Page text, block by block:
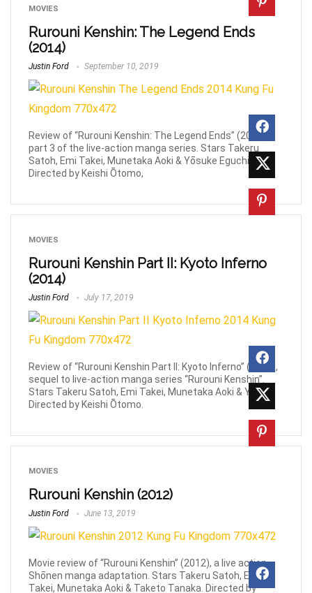
MOVIES
Rurouni Kenshin: The Legend Ends
(2014)
Justin Ford September 10, 2019
Review of “Rurouni Kenshin: The Legend Ends” (2014)
part 3 of the live-action manga series. Stars Takeru
Satoh, Emi Takei, Munetaka Aoki & Yōsuke Eguchi.
Directed by Keishi Ōtomo,
MOVIES
Rurouni Kenshin Part II: Kyoto Inferno
(2014)
Justin Ford July 17, 2019
Review of “Rurouni Kenshin Part II: Kyoto Inferno” (2014),
sequel to live-action manga series “Rurouni Kenshin”.
Stars Takeru Satoh, Emi Takei, Munetaka Aoki & Yū Aoi.
Directed by Keishi Ōtomo.
MOVIES
Rurouni Kenshin (2012)
Justin Ford June 13, 2019
Movie review of “Rurouni Kenshin” (2012), a live action
Shōnen manga adaptation. Stars Takeru Satoh, Emi
Takei, Munetaka Aoki & Taketo Tanaka. Directed by